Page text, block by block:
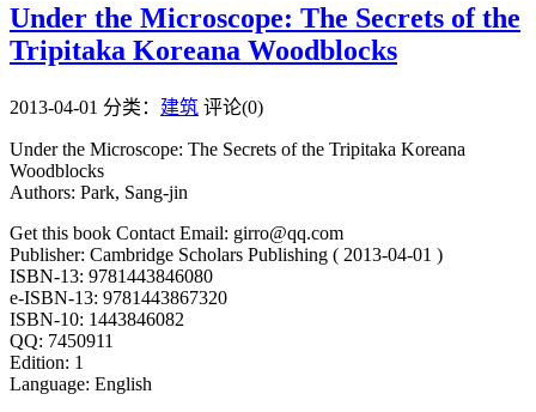
Under the Microscope: The Secrets of the
Tripitaka Koreana Woodblocks
2013-04-01 分类： 建筑 评论(0)
Under the Microscope: The Secrets of the Tripitaka Koreana
Woodblocks
Authors: Park, Sang-jin
Get this book Contact Email: girro@qq.com
Publisher: Cambridge Scholars Publishing ( 2013-04-01 )
ISBN-13: 9781443846080
e-ISBN-13: 9781443867320
ISBN-10: 1443846082
QQ: 7450911
Edition: 1
Language: English